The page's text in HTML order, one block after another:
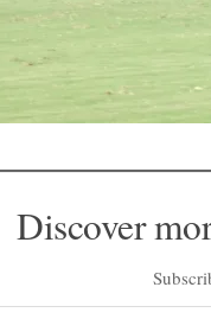
Discover